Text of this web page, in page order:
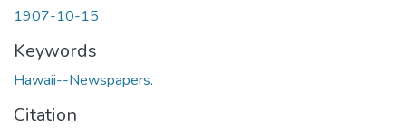
1907-10-15
Keywords
Hawaii--Newspapers.
Citation